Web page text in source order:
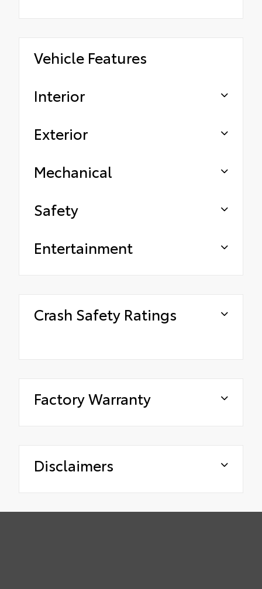
Vehicle Features
Interior
Exterior
Mechanical
Safety
Entertainment
Crash Safety Ratings
Factory Warranty
Disclaimers